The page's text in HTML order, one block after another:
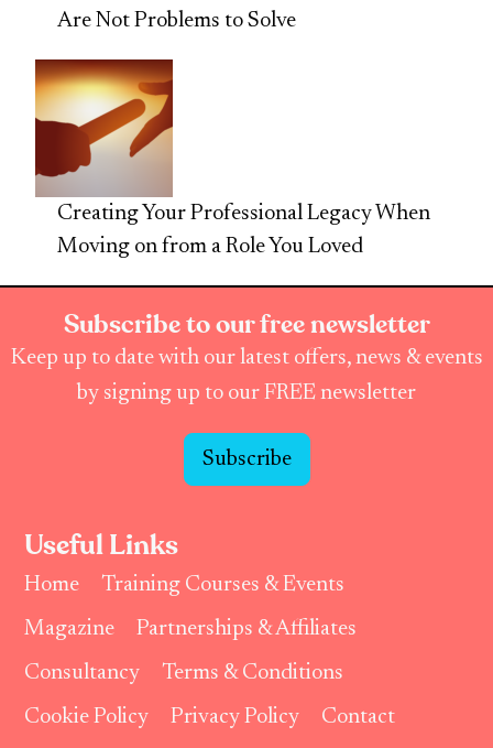
Are Not Problems to Solve
Creating Your Professional Legacy When
Moving on from a Role You Loved
Subscribe to our free newsletter
Keep up to date with our latest offers, news & events
by signing up to our FREE newsletter
Subscribe
Useful Links
Home
Training Courses & Events
Magazine
Partnerships & Affiliates
Consultancy
Terms & Conditions
Cookie Policy
Privacy Policy Contact